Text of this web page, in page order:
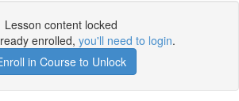
Lesson content locked
enrolled, you'll need to login.
in Course to Unlock